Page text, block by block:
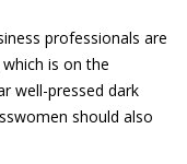
professionals are
is on the
well-pressed dark
should also